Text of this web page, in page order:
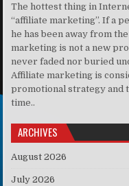
The hottest thing in
“affiliate marketing”. If a
he has been away from
marketing is not a new
never faded nor buried
Affiliate marketing is
promotional strategy and
time..
ARCHIVES
August 2026
July 2026